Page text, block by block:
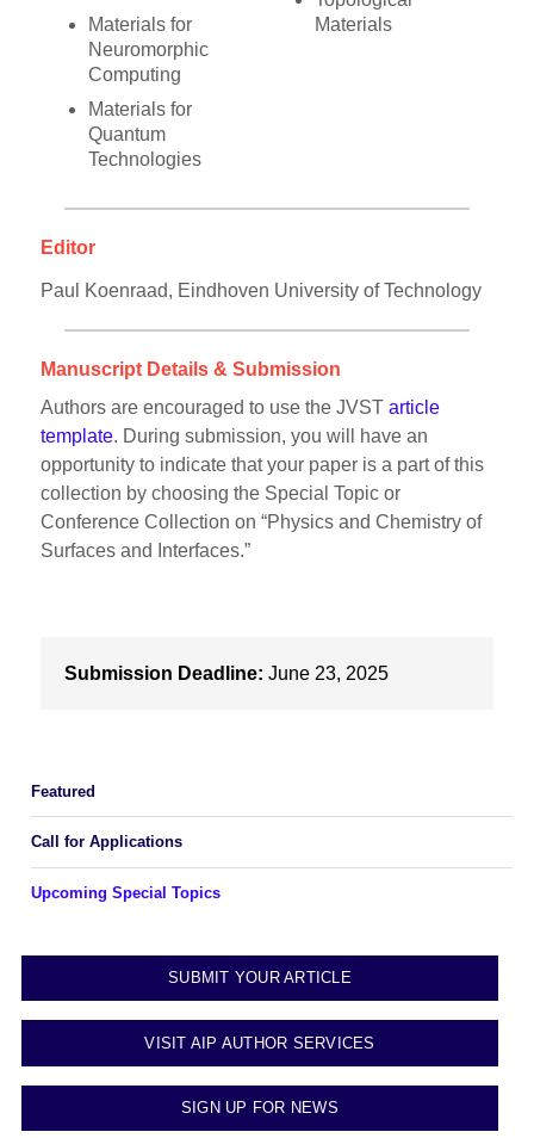
Materials for
Neuromorphic
Computing
Materials for
Quantum
Technologies
Materials
Editor
Paul Koenraad, Eindhoven University of Technology
Manuscript Details & Submission
Authors are encouraged to use the JVSTarticle
template. During submission, you will have an
opportunity to indicate that your paper is a part of this
collection by choosing the Special Topic or
Conference Collection on “Physics and Chemistry of
Surfaces and Interfaces.”
Submission Deadline: June 23, 2025
Featured
Call for Applications
Upcoming Special Topics
SUBMIT YOUR ARTICLE
VISIT AIP AUTHOR SERVICES
SIGN UP FOR NEWS